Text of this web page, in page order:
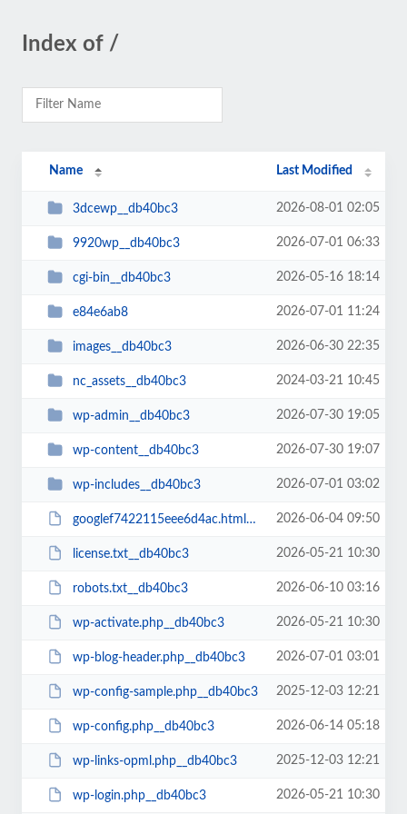
Index of /
Name Last Modified
3dcewp__db40bc3 2026-08-01 02:05
9920wp__db40bc3 2026-07-01 06:33
cgi-bin__db40bc3 2026-05-16 18:14
e84e6ab8 2026-07-01 11:24
images__db40bc3 2026-06-30 22:35
nc_assets__db40bc3 2024-03-21 10:45
wp-admin__db40bc3 2026-07-30 19:05
wp-content__db40bc3 2026-07-30 19:07
wp-includes__db40bc3 2026-07-01 03:02
googlef7422115eee6d4ac.html__db40bc3 2026-06-04 09:50
license.txt__db40bc3 2026-05-21 10:30
robots.txt__db40bc3 2026-06-10 03:16
wp-activate.php__db40bc3 2026-05-21 10:30
wp-blog-header.php__db40bc3 2026-07-01 03:01
wp-config-sample.php__db40bc3 2025-12-03 12:21
wp-config.php__db40bc3 2026-06-14 05:18
wp-links-opml.php__db40bc3 2025-12-03 12:21
wp-login.php__db40bc3 2026-05-21 10:30